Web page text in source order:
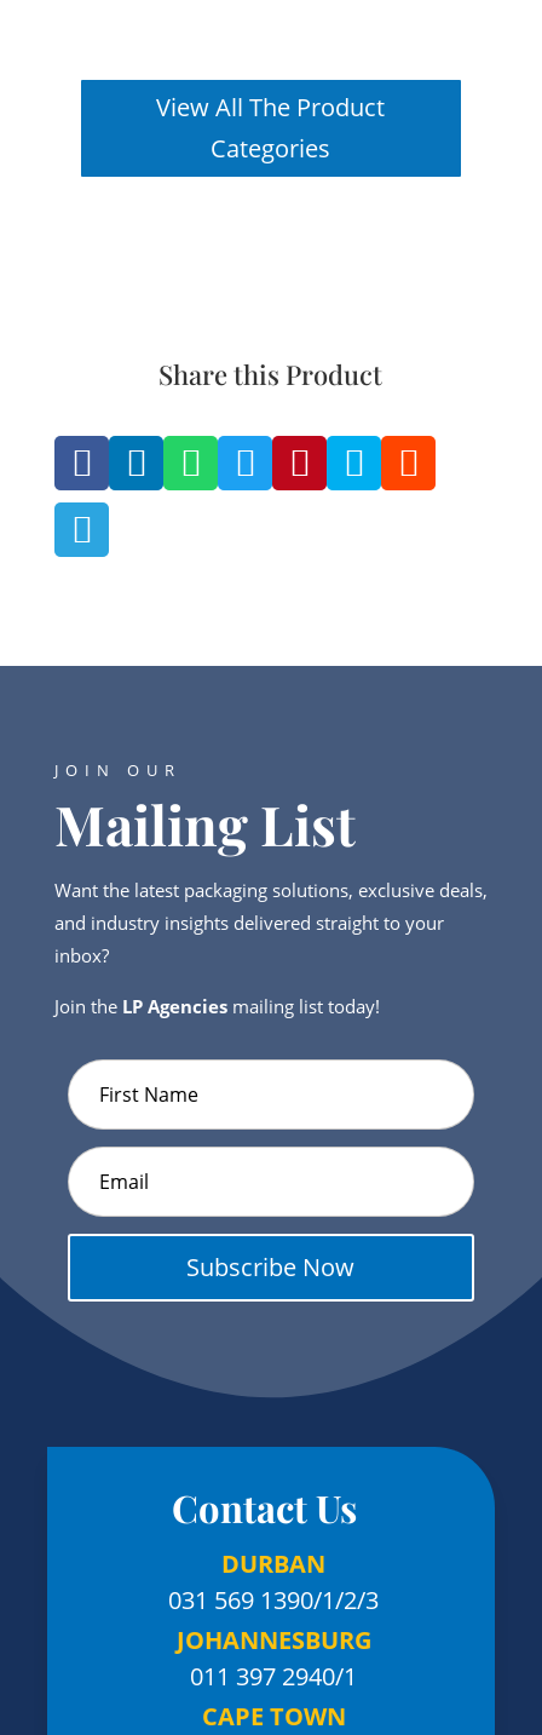
View All The Product
Categories
Share this Product
     


JOIN OUR
Mailing List
Want the latest packaging solutions, exclusive deals,
and industry insights delivered straight to your
inbox?
Join theLP Agenciesmailing list today!
Subscribe Now
Contact Us
DURBAN
031 569 1390/1/2/3
JOHANNESBURG
011 397 2940/1
CAPE TOWN